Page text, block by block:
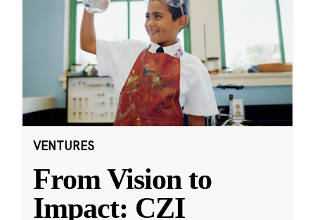
VENTURES
From Vision to
Impact: CZI